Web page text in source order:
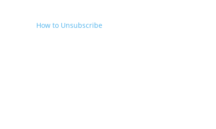
How to Unsubscribe